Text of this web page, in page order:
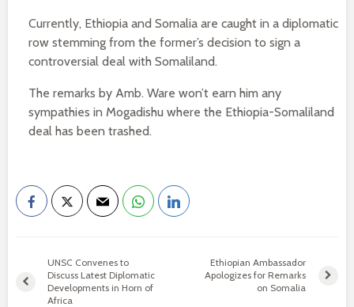
Currently, Ethiopia and Somalia are caught in a diplomatic
row stemming from the former’s decision to sign a
controversial deal with Somaliland.
The remarks by Amb. Ware won’t earn him any
sympathies in Mogadishu where the Ethiopia-Somaliland
deal has been trashed.
UNSC Convenes to
Discuss Latest Diplomatic
Developments in Horn of
Africa
Ethiopian Ambassador
Apologizes for Remarks
on Somalia